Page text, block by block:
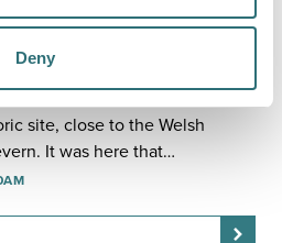
DenyTOWER
site, close to the Welsh
It was here that…